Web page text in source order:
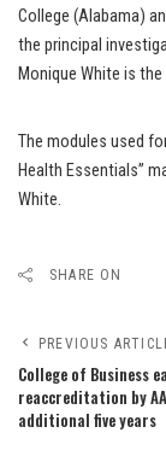
College (Alabama)
the principal
Monique White is
The modules used
Health Essentials”
White.
SHARE ON
PREVIOUS
College of Business
reaccreditation by
additional five years